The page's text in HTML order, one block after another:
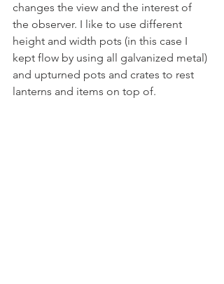
changes the view and the interest of
the observer. I like to use different
height and width pots (in this case I
kept flow by using all galvanized metal)
and upturned pots and crates to rest
lanterns and items on top of.